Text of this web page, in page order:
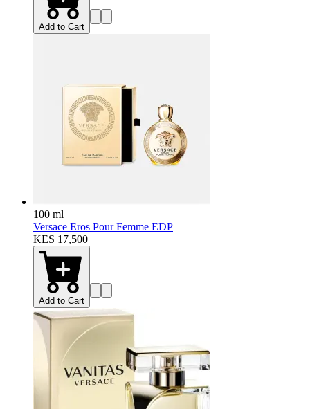
Add to Cart
100 ml
Versace Eros Pour Femme EDP
KES 17,500
Add to Cart